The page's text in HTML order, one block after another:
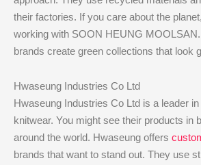
their factories. If you care about the
working with SOON HEUNG
brands create green collections that look
Hwaseung Industries Co Ltd
Hwaseung Industries Co Ltd is a leader
knitwear. You might see their products in
around the world. Hwaseung offers
brands that want to stand out. They use